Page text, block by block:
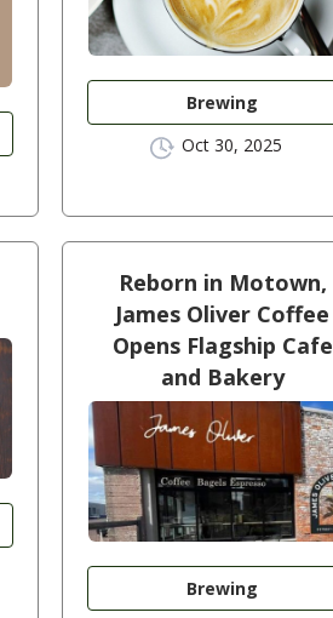
Brewing
Oct 30, 2025
Reborn in Motown,
James Oliver Coffee
Opens Flagship Cafe
and Bakery
Brewing